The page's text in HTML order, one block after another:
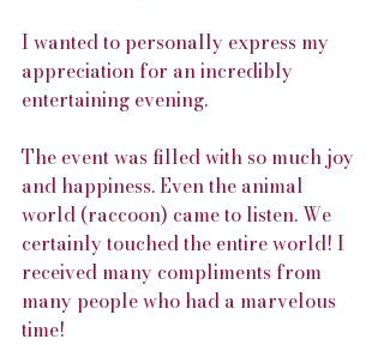
I wanted to personally express my
appreciation for an incredibly
entertaining evening.
The event was filled with so much joy
and happiness. Even the animal
world (raccoon) came to listen. We
certainly touched the entire world! I
received many compliments from
many people who had a marvelous
time!